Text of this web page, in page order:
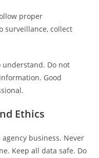
proper
surveillance, collect
understand. Do not
Good
Ethics
business. Never
Keep all data safe. Do